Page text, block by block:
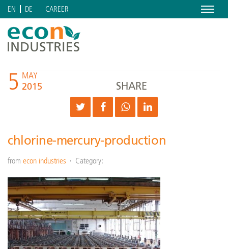
Menu
EN DE CAREER
5 MAY
2015 SHARE
chlorine-mercury-production
from econ industries Category: